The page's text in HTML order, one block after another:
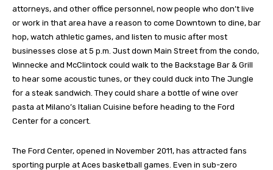
attorneys, and other office personnel, now people who don’t live
or work in that area have a reason to come Downtown to dine, bar
hop, watch athletic games, and listen to music after most
businesses close at 5 p.m. Just down Main Street from the condo,
Winnecke and McClintock could walk to the Backstage Bar & Grill
to hear some acoustic tunes, or they could duck into The Jungle
for a steak sandwich. They could share a bottle of wine over
pasta at Milano’s Italian Cuisine before heading to the Ford
Center for a concert.
The Ford Center, opened in November 2011, has attracted fans
sporting purple at Aces basketball games. Even in sub-zero